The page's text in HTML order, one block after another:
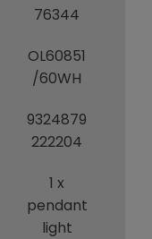
76344
OL60851
/60WH
9324879
222204
1 x
pendant
light